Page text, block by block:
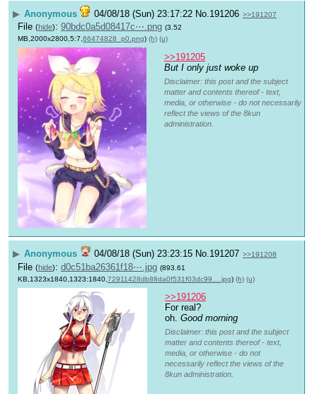
▶ Anonymous 04/08/18 (Sun) 23:17:22 No. 191206 >>191207
File (hide): 90bdc0a5d08417c⋯.png (3.52
MB,2000x2800,5:7,66474828_p0.png) (h) (u)
>>191205
But I only just woke up
Disclaimer: this post and the subject
matter and contents thereof - text,
media, or otherwise - do not necessarily
reflect the views of the 8kun
administration.
▶ Anonymous 04/08/18 (Sun) 23:23:15 No. 191207 >>191208
File (hide): d0c51ba26361f18⋯.jpg (893.61
KB,1323x1840,1323:1840, 72911428db88da0f531f03dc99….jpg) (h) (u)
>>191206
For real?
oh. Good morning
Disclaimer: this post and the subject
matter and contents thereof - text,
media, or otherwise - do not
necessarily reflect the views of the
8kun administration.